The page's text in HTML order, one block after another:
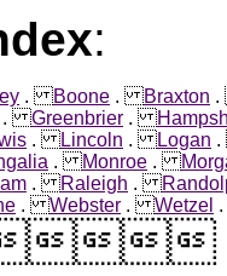
:
.Boone .Braxton
Greenbrier .
.Lincoln .Logan
.Monroe .
.Raleigh .
.Webster .Wetzel